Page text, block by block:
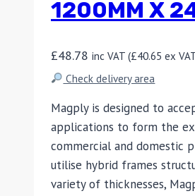
1200MM X
£48.78 inc VAT (£40.65 ex
Check delivery area
Magply is designed to
applications to form the
commercial and domestic
utilise hybrid frames
variety of thicknesses,